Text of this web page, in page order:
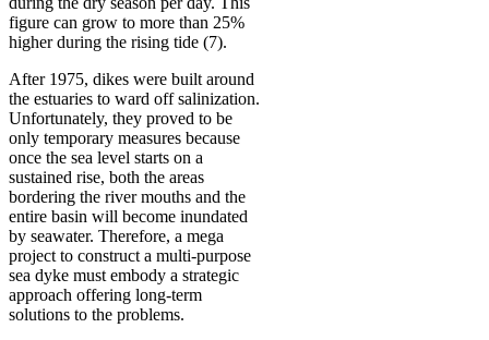
figure can grow to more than 25%
higher during the rising tide (7).
After 1975, dikes were built around
the estuaries to ward off salinization.
Unfortunately, they proved to be
only temporary measures because
once the sea level starts on a
sustained rise, both the areas
bordering the river mouths and the
entire basin will become inundated
by seawater. Therefore, a mega
project to construct a multi-purpose
sea dyke must embody a strategic
approach offering long-term
solutions to the problems.